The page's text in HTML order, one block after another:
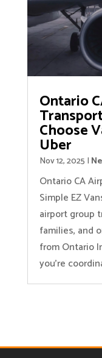
Ontario
Choose
Uber
Nov 12, 2025 |
Ontario CA
Simple EZ
airport group
families, and
from Ontario
you’re